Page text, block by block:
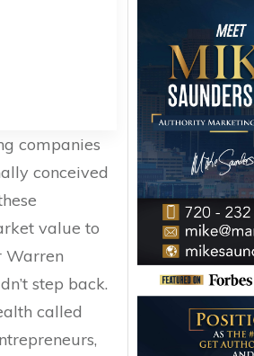
companies
conceived
value to
Warren
step back.
called